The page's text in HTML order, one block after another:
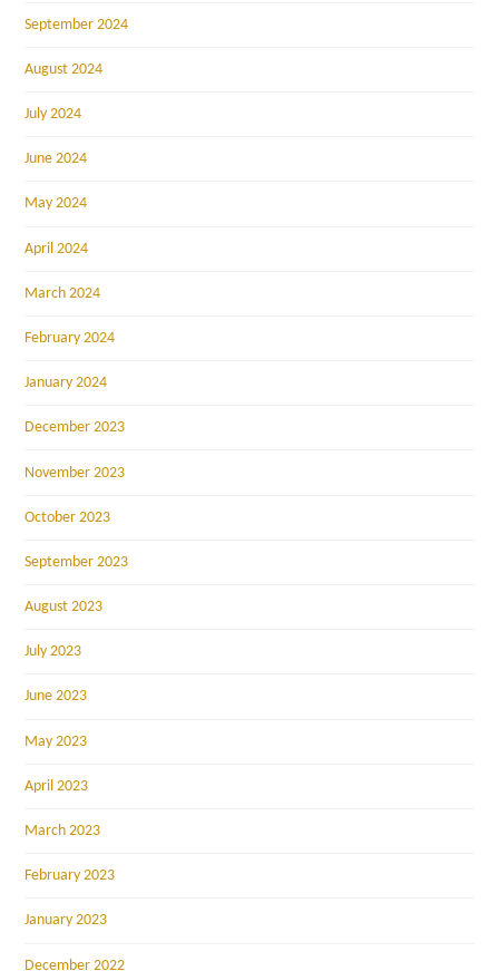
September 2024
August 2024
July 2024
June 2024
May 2024
April 2024
March 2024
February 2024
January 2024
December 2023
November 2023
October 2023
September 2023
August 2023
July 2023
June 2023
May 2023
April 2023
March 2023
February 2023
January 2023
December 2022